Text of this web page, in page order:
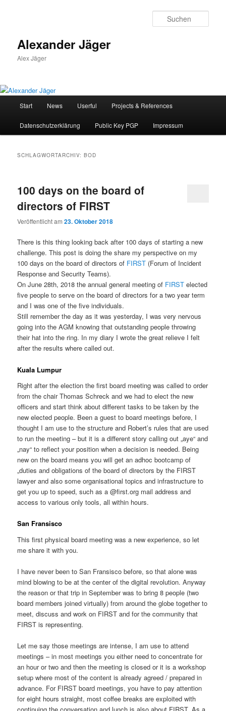
Alexander Jäger
Alex Jäger
Start News Userful Projects & References
Datenschutzerklärung Public Key PGP Impressum
SCHLAGWORTARCHIV:BOD
100 days on the board of
directors of FIRST
Veröffentlicht am23. Oktober 2018
There is this thing looking back after 100 days of starting a new
challenge. This post is doing the share my perspective on my
100 days on the board of directors of FIRST (Forum of Incident
Response and Security Teams).
On June 28th, 2018 the annual general meeting of FIRST elected
five people to serve on the board of directors for a two year term
and I was one of the five individuals.
Still remember the day as it was yesterday, I was very nervous
going into the AGM knowing that outstanding people throwing
their hat into the ring. In my diary I wrote the great relieve I felt
after the results where called out.
Kuala Lumpur
Right after the election the first board meeting was called to order
from the chair Thomas Schreck and we had to elect the new
officers and start think about different tasks to be taken by the
new elected people. Been a guest to board meetings before, I
thought I am use to the structure and Robert’s rules that are used
to run the meeting – but it is a different story calling out „aye“ and
„nay“ to reflect your position when a decision is needed. Being
new on the board means you will get an adhoc bootcamp of
„duties and obligations of the board of directors by the FIRST
lawyer and also some organisational topics and infrastructure to
get you up to speed, such as a @first.org mail address and
access to various only tools, all within hours.
San Fransisco
This first physical board meeting was a new experience, so let
me share it with you.
I have never been to San Fransisco before, so that alone was
mind blowing to be at the center of the digital revolution. Anyway
the reason or that trip in September was to bring 8 people (two
board members joined virtually) from around the globe together to
meet, discuss and work on FIRST and for the community that
FIRST is representing.
Let me say those meetings are intense, I am use to attend
meetings – in most meetings you either need to concentrate for
an hour or two and then the meeting is closed or it is a workshop
setup where most of the content is already agreed / prepared in
advance. For FIRST board meetings, you have to pay attention
for eight hours straight, most coffee breaks are exploited with